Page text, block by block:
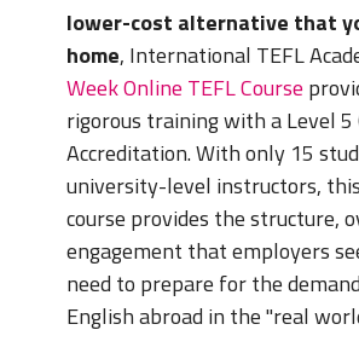
lower-cost alternative that
home, International TEFL
Week Online TEFL Course
rigorous training with a Level 5
Accreditation. With only 15
university-level instructors,
course provides the structure,
engagement that employers
need to prepare for the
English abroad in the "real